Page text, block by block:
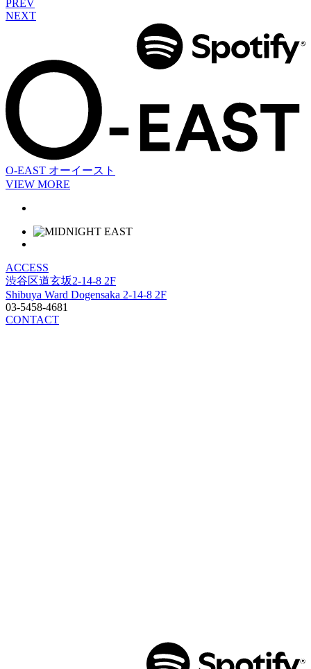
PREV
NEXT
O-EAST オーイースト
VIEW MORE
ACCESS
渋谷区道玄坂2-14-8 2F
Shibuya Ward Dogensaka 2-14-8 2F
03-5458-4681
CONTACT